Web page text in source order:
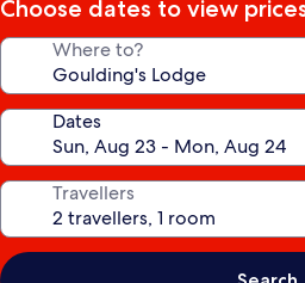
Choose dates to view
Where to?
Dates
Travellers